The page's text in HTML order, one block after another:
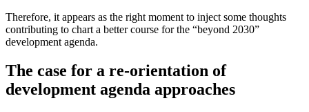
Therefore, it appears as the right moment to inject some thoughts
contributing to chart a better course for the “beyond 2030”
development agenda.
The case for a re-orientation of
development agenda approaches